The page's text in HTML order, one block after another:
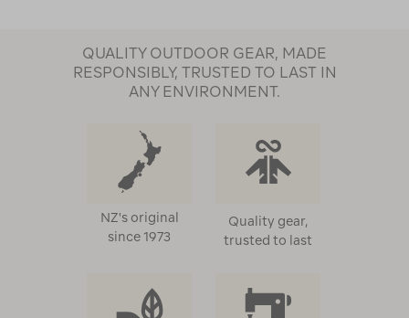
QUALITY OUTDOOR GEAR, MADE
RESPONSIBLY, TRUSTED TO LAST IN
ANY ENVIRONMENT.
NZ's original
since 1973
Quality gear,
trusted to last